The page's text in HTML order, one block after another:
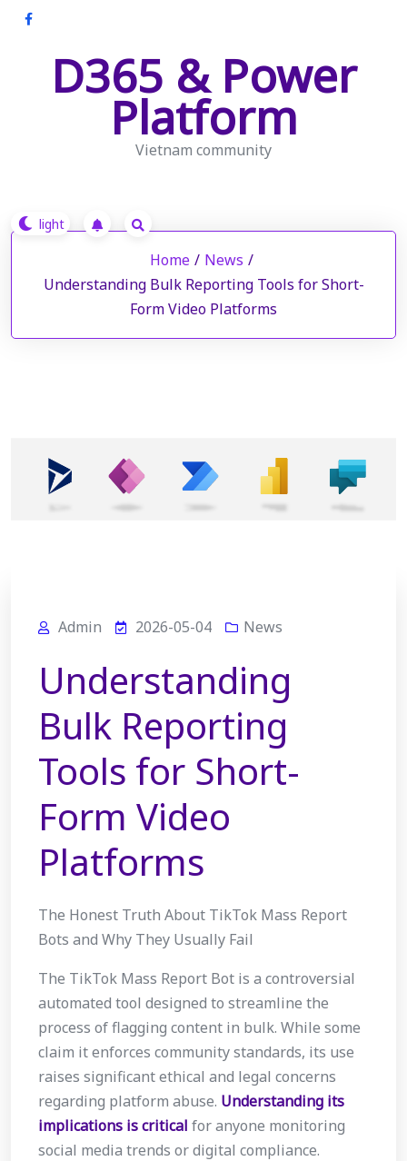
Skip
D365 & Power
Platform
Vietnam community
Home / News /
Understanding Bulk Reporting Tools for Short-
Form Video Platforms
Admin 2026-05-04 News
Understanding
Bulk Reporting
Tools for Short-
Form Video
Platforms
The Honest Truth About TikTok Mass Report
Bots and Why They Usually Fail
The TikTok Mass Report Bot is a controversial
automated tool designed to streamline the
process of flagging content in bulk. While some
claim it enforces community standards, its use
raises significant ethical and legal concerns
regarding platform abuse. Understanding its
implications is critical for anyone monitoring
social media trends or digital compliance.